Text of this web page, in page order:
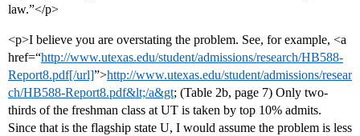
law.”</p>
<p>I believe you are overstating the problem. See, for example, <a
href=“http://www.utexas.edu/student/admissions/research/HB588-
Report8.pdf[/url]”>http://www.utexas.edu/student/admissions/resear
ch/HB588-Report8.pdf&lt;/a&gt; (Table 2b, page 7) Only two-
thirds of the freshman class at UT is taken by top 10% admits.
Since that is the flagship state U, I would assume the problem is less